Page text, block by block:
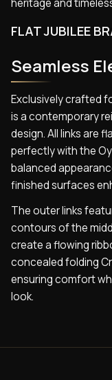
heritage and
FLAT JUBILEE
Seamless
Exclusively crafted
is a contemporary
design. All links are
perfectly with the
balanced
finished surfaces
The outer links
contours of the
create a flowing
concealed folding
ensuring comfort
look.